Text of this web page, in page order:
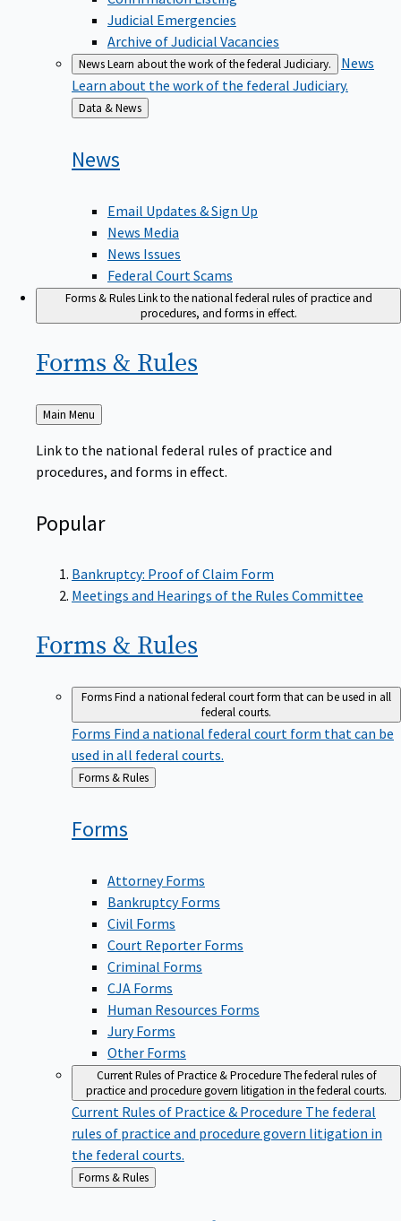
Judicial Emergencies
Archive of Judicial Vacancies
NewsLearn about the work of the federal Judiciary.
News
Learn about the work of the federal Judiciary.
Back
to
Data & News
News
Email Updates & Sign Up
News Media
News Issues
Federal Court Scams
Forms & RulesLink to the national federal rules of practice and
procedures, and forms in effect.
Forms & Rules
Back
to
Main Menu
Link to the national federal rules of practice and
procedures, and forms in effect.
Popular
Bankruptcy: Proof of Claim Form
Meetings and Hearings of the Rules Committee
Forms & Rules
FormsFind a national federal court form that can be used in all
federal courts.
Forms Find a national federal court form that can be
used in all federal courts.
Back
Forms & Rules
Forms
Attorney Forms
Bankruptcy Forms
Civil Forms
Court Reporter Forms
Criminal Forms
CJA Forms
Human Resources Forms
Jury Forms
Other Forms
Current Rules of Practice & ProcedureThe federal rules of
practice and procedure govern litigation in the federal courts.
Current Rules of Practice & Procedure The federal
rules of practice and procedure govern litigation in
the federal courts.
Back
to
Forms & Rules